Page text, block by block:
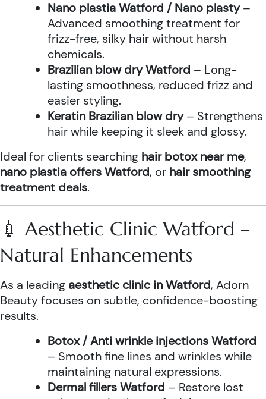
Nano plastia Watford / Nano plasty–
Advanced smoothing treatment for
frizz-free, silky hair without harsh
chemicals.
Brazilian blow dry Watford – Long-
lasting smoothness, reduced frizz and
easier styling.
Keratin Brazilian blow dry– Strengthens
hair while keeping it sleek and glossy.
Ideal for clients searching hair botox near me,
nano plastia offers Watford, or hair smoothing
treatment deals.
💉 Aesthetic Clinic Watford –
Natural Enhancements
As a leading aesthetic clinic in Watford, Adorn
Beauty focuses on subtle, confidence-boosting
results.
Botox / Anti wrinkle injections Watford
– Smooth fine lines and wrinkles while
maintaining natural expressions.
Dermal fillers Watford – Restore lost